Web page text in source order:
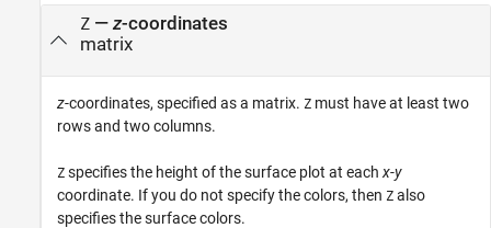
Z—z-coordinates
matrix
z-coordinates, specified as a matrix. Z must have at least two
rows and two columns.
Z specifies the height of the surface plot at each x-y
coordinate. If you do not specify the colors, then Z also
specifies the surface colors.